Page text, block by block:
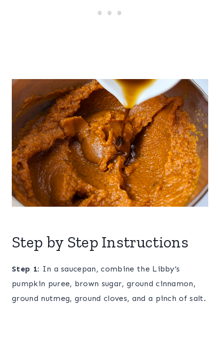
Step by Step Instructions
Step 1: In a saucepan, combine the Libby’s
pumpkin puree, brown sugar, ground cinnamon,
ground nutmeg, ground cloves, and a pinch of salt.